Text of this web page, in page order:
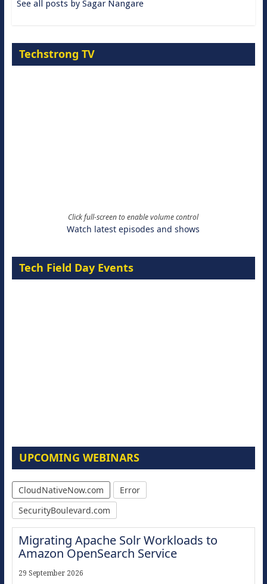
See all posts by Sagar Nangare
Techstrong TV
Click full-screen to enable volume control
Watch latest episodes and shows
Tech Field Day Events
UPCOMING WEBINARS
CloudNativeNow.com
Error
SecurityBoulevard.com
Migrating Apache Solr Workloads to
Amazon OpenSearch Service
29 September 2026